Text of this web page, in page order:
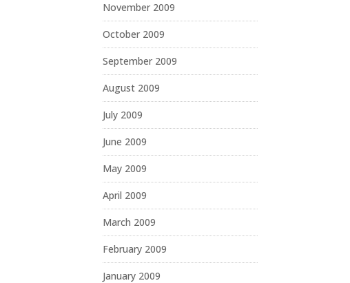
November 2009
October 2009
September 2009
August 2009
July 2009
June 2009
May 2009
April 2009
March 2009
February 2009
January 2009